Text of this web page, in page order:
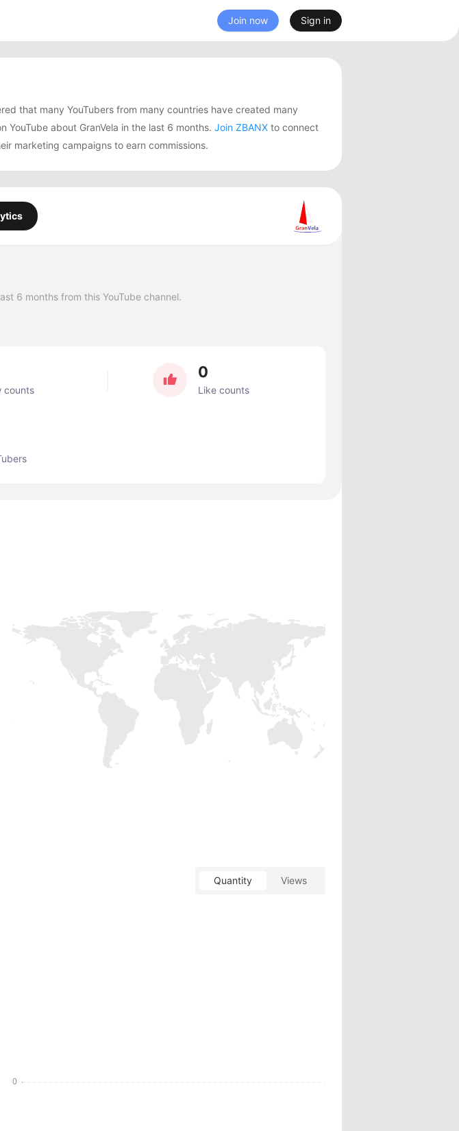
Join now Sign in
that many YouTubers from many countries have created many
about GranVela in the last 6 months. Join ZBANX to connect
marketing campaigns to earn commissions.
Quantity Views
6 months from this YouTube channel.
counts
0
Like counts